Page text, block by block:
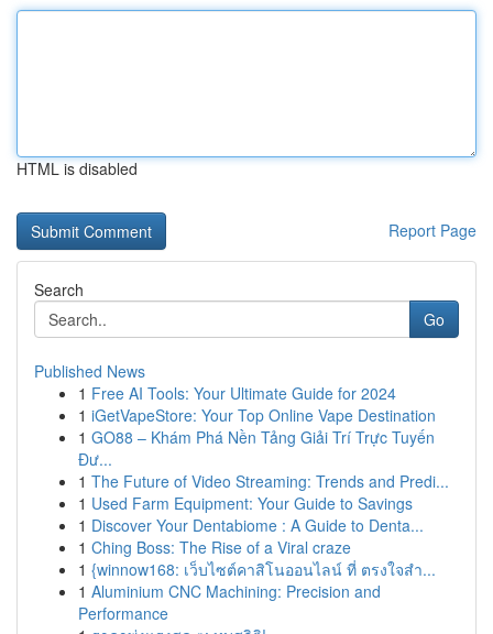
HTML is disabled
Report Page
Search
Go
Published News
1 Free AI Tools: Your Ultimate Guide for 2024
1 iGetVapeStore: Your Top Online Vape Destination
1 GO88 – Khám Phá Nền Tảng Giải Trí Trực Tuyến
Đư...
1 The Future of Video Streaming: Trends and Predi...
1 Used Farm Equipment: Your Guide to Savings
1 Discover Your Dentabiome : A Guide to Denta...
1 Ching Boss: The Rise of a Viral craze
1 {winnow168: เว็บไซต์คาสิโนออนไลน์ ที่ ตรงใจสำ...
1 Aluminium CNC Machining: Precision and
Performance